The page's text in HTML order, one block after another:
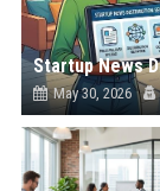
May 30, 2026